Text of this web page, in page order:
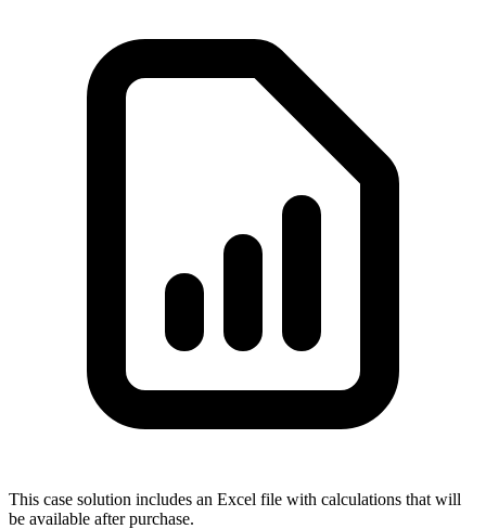
This case solution includes an Excel file with calculations that will
be available after purchase.